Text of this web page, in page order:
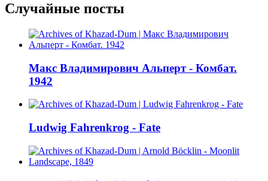
Случайные посты
Макс Владимирович Альперт - Комбат.
1942
Ludwig Fahrenkrog - Fate